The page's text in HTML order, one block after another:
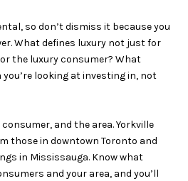
so don’t dismiss it because you
What defines luxury not just for
the luxury consumer? What
looking at investing in, not
and the area. Yorkville
those in downtown Toronto and
in Mississauga. Know what
and your area, and you’ll